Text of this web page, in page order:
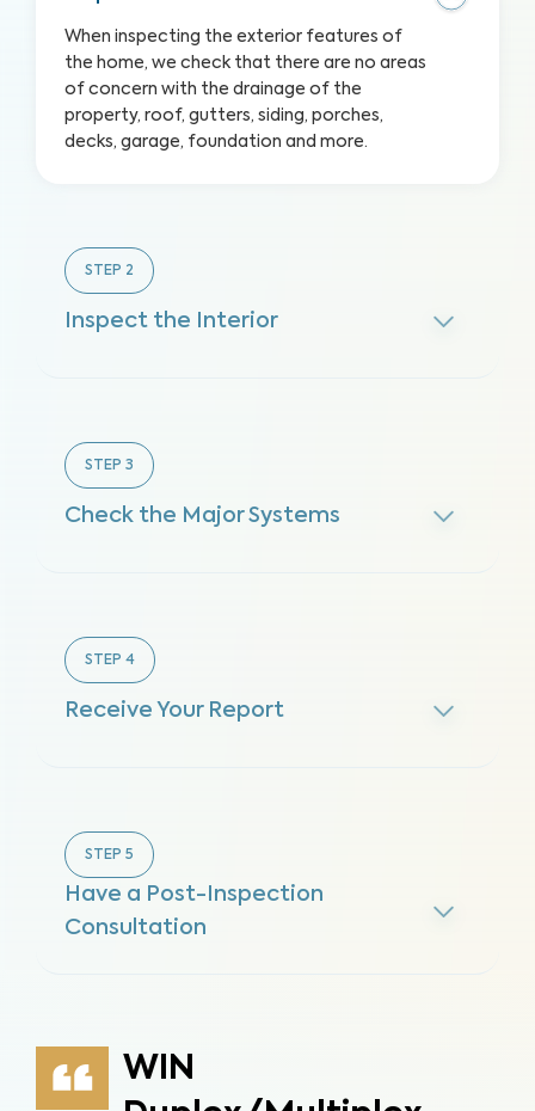
When inspecting the exterior features of
the home, we check that there are no areas
of concern with the drainage of the
property, roof, gutters, siding, porches,
decks, garage, foundation and more.
STEP 2
Inspect the Interior
STEP 3
Check the Major Systems
STEP 4
Receive Your Report
STEP 5
Have a Post-Inspection
Consultation
WIN